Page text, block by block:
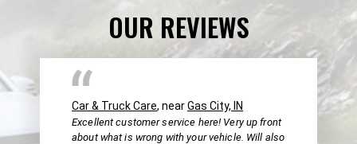
OUR REVIEWS
Car & Truck Care, nearGas City, IN
Excellent customer service here! Very up front
about what is wrong with your vehicle. Will also